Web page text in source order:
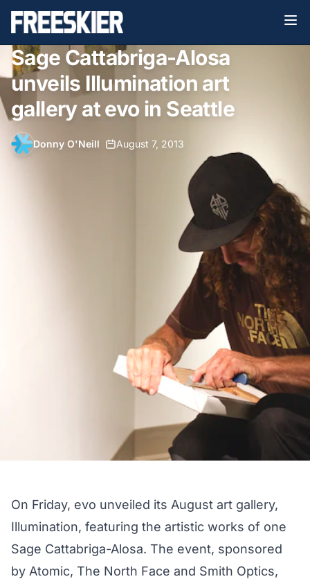
Sage Cattabriga-Alosa
unveils Illumination art
gallery at evo in Seattle
Donny O'Neill August 7, 2013
On Friday, evo unveiled its August art gallery,
Illumination, featuring the artistic works of one
Sage Cattabriga-Alosa. The event, sponsored
by Atomic, The North Face and Smith Optics,